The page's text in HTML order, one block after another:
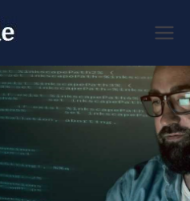
Code
Developer Forum